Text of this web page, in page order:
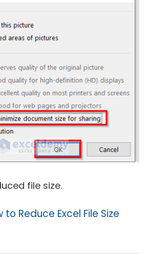
file size.
to Reduce Excel File Size